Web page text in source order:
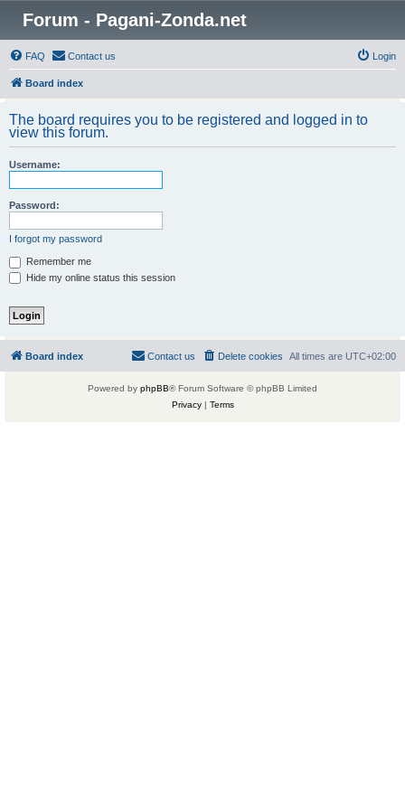
Forum - Pagani-Zonda.net
FAQ Contact us Login
Board index
The board requires you to be registered and logged in to
view this forum.
Username:
Password:
I forgot my password
Remember me
Hide my online status this session
Board index All times are UTC+02:00
Delete cookies
Contact us
Powered by phpBB® Forum Software © phpBB Limited
Privacy| Terms